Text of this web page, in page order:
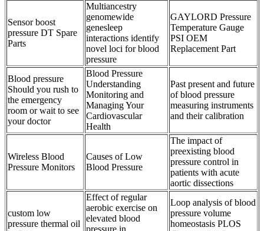
Sensor boost
pressure DT Spare
Parts
Multiancestry
genomewide
genesleep
interactions identify
novel loci for blood
pressure
GAYLORD Pressure
Temperature Gauge
PSI OEM
Replacement Part
Blood pressure
Should you rush to
the emergency
room or wait to see
your doctor
Blood Pressure
Understanding
Monitoring and
Managing Your
Cardiovascular
Health
Past present and future
of blood pressure
measuring instruments
and their calibration
Wireless Blood
Pressure Monitors
Causes of Low
Blood Pressure
The impact of
preexisting blood
pressure control in
patients with acute
aortic dissections
custom low
pressure thermal oil
Effect of regular
aerobic exercise on
elevated blood
pressure in
Loop analysis of blood
pressure volume
homeostasis PLOS